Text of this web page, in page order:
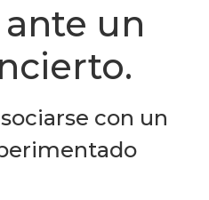
un
con un